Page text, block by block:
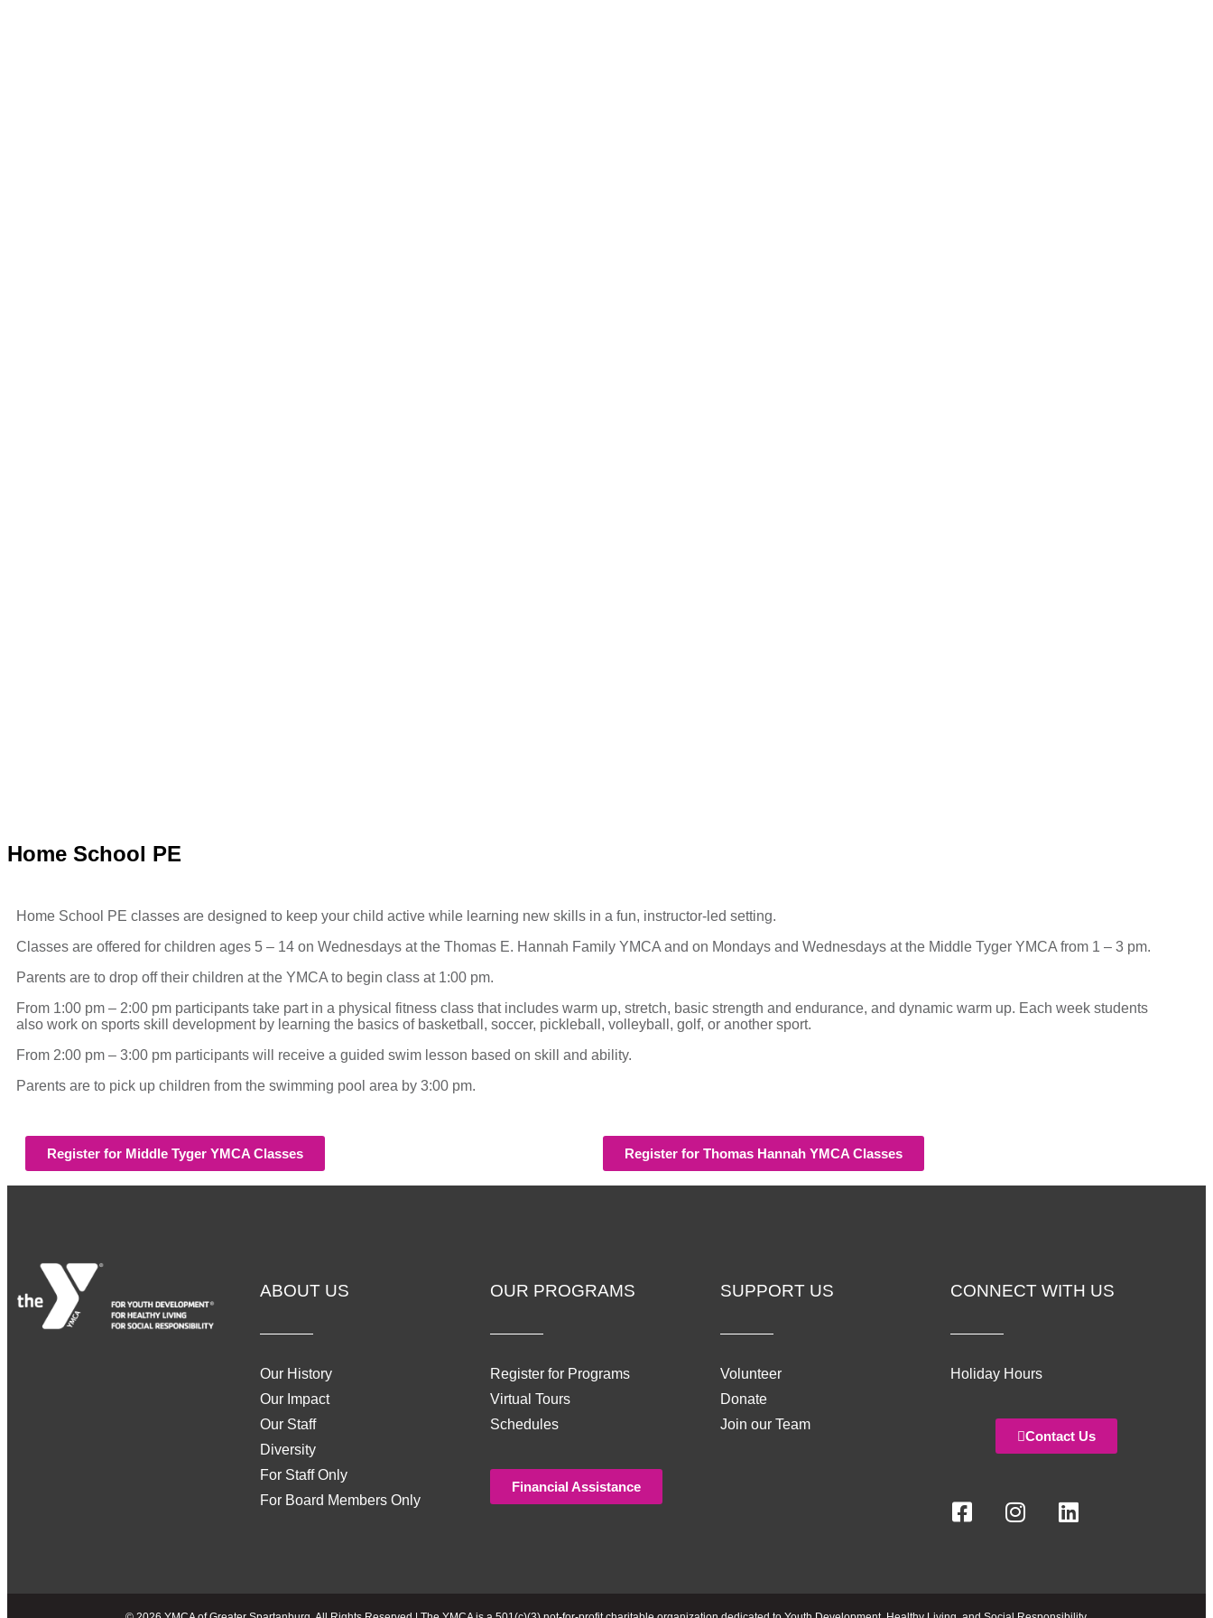
Home School PE
Home School PE classes are designed to keep your child active while learning new skills in a fun, instructor-led setting.
Classes are offered for children ages 5 – 14 on Wednesdays at the Thomas E. Hannah Family YMCA and on Mondays and Wednesdays at the Middle Tyger YMCA from 1 – 3 pm.
Parents are to drop off their children at the YMCA to begin class at 1:00 pm.
From 1:00 pm – 2:00 pm participants take part in a physical fitness class that includes warm up, stretch, basic strength and endurance, and dynamic warm up. Each week students
also work on sports skill development by learning the basics of basketball, soccer, pickleball, volleyball, golf, or another sport.
From 2:00 pm – 3:00 pm participants will receive a guided swim lesson based on skill and ability.
Parents are to pick up children from the swimming pool area by 3:00 pm.
Register for Middle Tyger YMCA Classes Register for Thomas Hannah YMCA Classes
ABOUT US
Our History
Our Impact
Our Staff
Diversity
For Staff Only
For Board Members Only
OUR PROGRAMS
Register for Programs
Virtual Tours
Schedules
Financial Assistance
SUPPORT US
Volunteer
Donate
Join our Team
CONNECT WITH US
Holiday Hours
Contact Us